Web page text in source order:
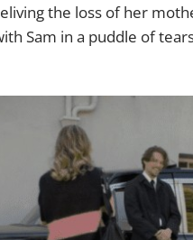
the loss of her
Sam in a puddle of